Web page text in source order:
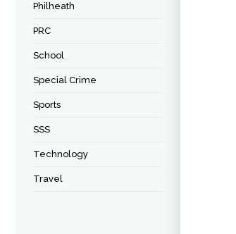
Philheath
PRC
School
Special Crime
Sports
SSS
Technology
Travel